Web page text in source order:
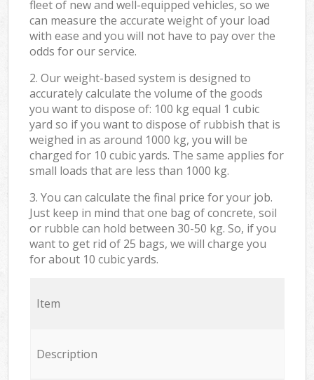
fleet of new and well-equipped vehicles, so we
can measure the accurate weight of your load
with ease and you will not have to pay over the
odds for our service.
2. Our weight-based system is designed to
accurately calculate the volume of the goods
you want to dispose of: 100 kg equal 1 cubic
yard so if you want to dispose of rubbish that is
weighed in as around 1000 kg, you will be
charged for 10 cubic yards. The same applies for
small loads that are less than 1000 kg.
3. You can calculate the final price for your job.
Just keep in mind that one bag of concrete, soil
or rubble can hold between 30-50 kg. So, if you
want to get rid of 25 bags, we will charge you
for about 10 cubic yards.
Item
Description